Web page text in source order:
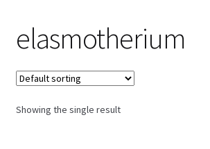
Terms & Conditions/Payments
elasmotherium
Showing the single result